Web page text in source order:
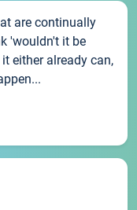
are continually
'wouldn't it be
either already can,